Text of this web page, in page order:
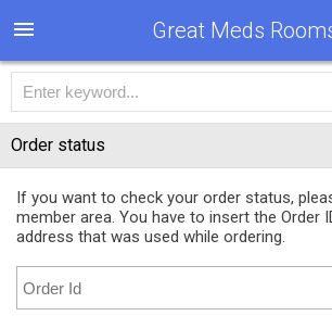
Great Meds
Order status
If you want to check your order status,
member area. You have to insert the Order
address that was used while ordering.